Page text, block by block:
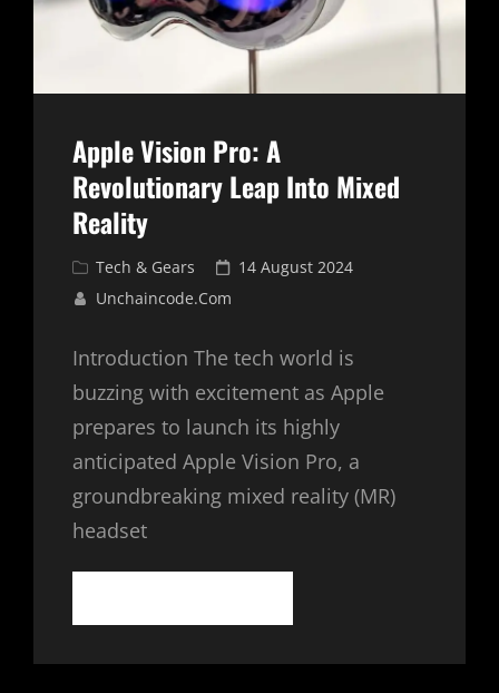
Apple Vision Pro: A
Revolutionary Leap Into Mixed
Reality
Cat
Links
Tech & Gears
Posted
14 August 2024
Unchaincode.com
Introduction The tech world is
buzzing with excitement as Apple
prepares to launch its highly
anticipated Apple Vision Pro, a
groundbreaking mixed reality (MR)
headset
VISION
A